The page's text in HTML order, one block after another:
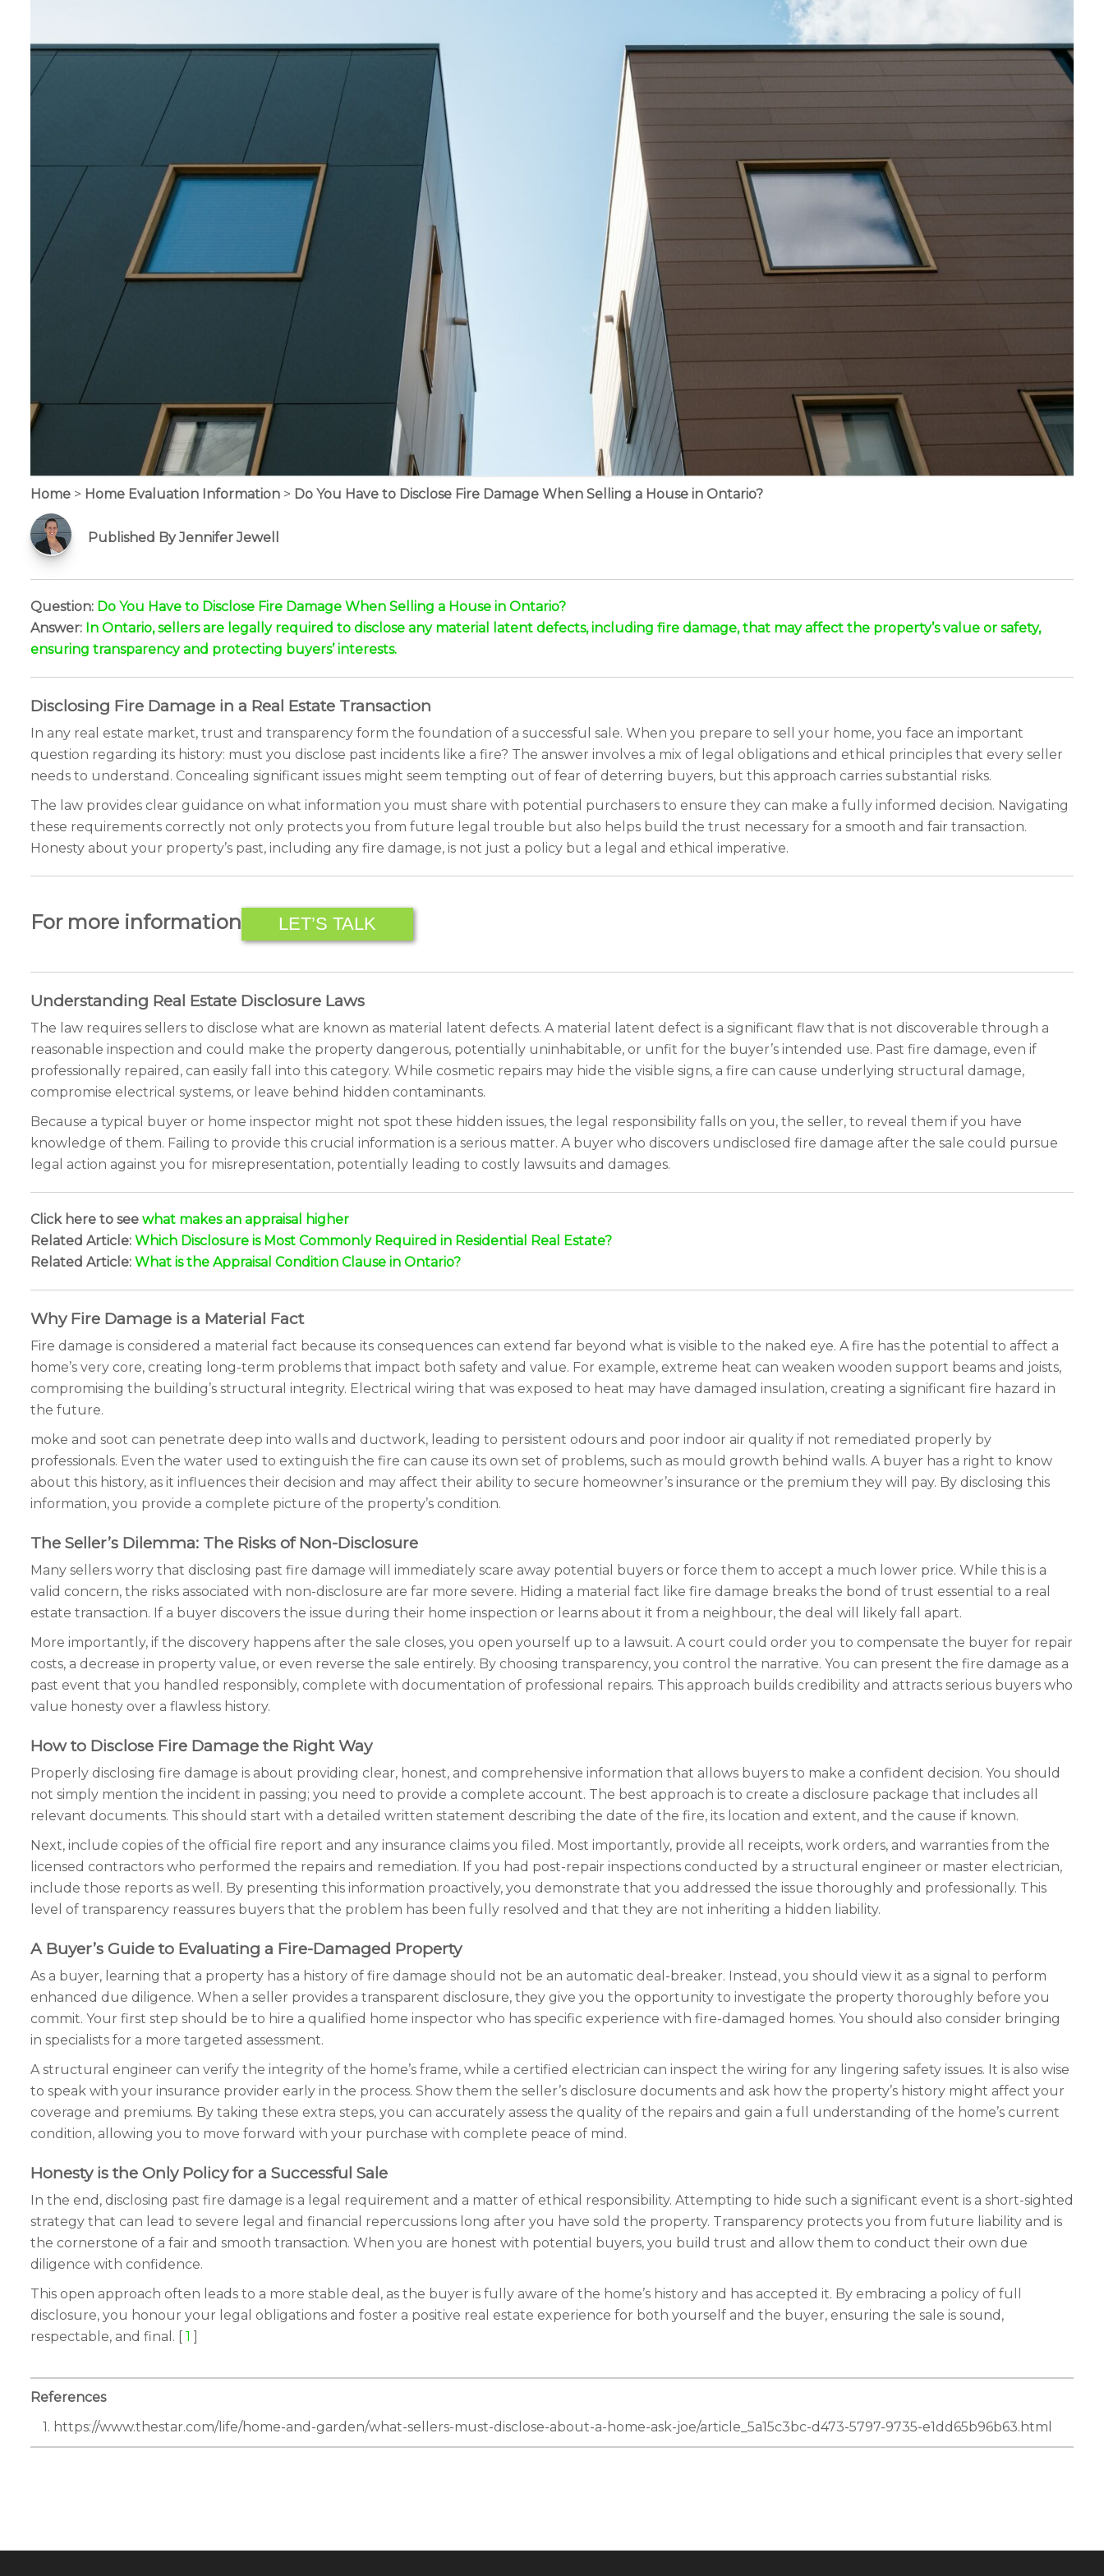
Home > Home Evaluation Information > Do You Have to Disclose Fire Damage When Selling a House in Ontario?
Published By Jennifer Jewell
Question: Do You Have to Disclose Fire Damage When Selling a House in Ontario?
Answer: In Ontario, sellers are legally required to disclose any material latent defects, including fire damage, that may affect the property’s value or safety,
ensuring transparency and protecting buyers’ interests.
Disclosing Fire Damage in a Real Estate Transaction
In any real estate market, trust and transparency form the foundation of a successful sale. When you prepare to sell your home, you face an important
question regarding its history: must you disclose past incidents like a fire? The answer involves a mix of legal obligations and ethical principles that every seller
needs to understand. Concealing significant issues might seem tempting out of fear of deterring buyers, but this approach carries substantial risks.
The law provides clear guidance on what information you must share with potential purchasers to ensure they can make a fully informed decision. Navigating
these requirements correctly not only protects you from future legal trouble but also helps build the trust necessary for a smooth and fair transaction.
Honesty about your property’s past, including any fire damage, is not just a policy but a legal and ethical imperative.
For more information LET’S TALK
Understanding Real Estate Disclosure Laws
The law requires sellers to disclose what are known as material latent defects. A material latent defect is a significant flaw that is not discoverable through a
reasonable inspection and could make the property dangerous, potentially uninhabitable, or unfit for the buyer’s intended use. Past fire damage, even if
professionally repaired, can easily fall into this category. While cosmetic repairs may hide the visible signs, a fire can cause underlying structural damage,
compromise electrical systems, or leave behind hidden contaminants.
Because a typical buyer or home inspector might not spot these hidden issues, the legal responsibility falls on you, the seller, to reveal them if you have
knowledge of them. Failing to provide this crucial information is a serious matter. A buyer who discovers undisclosed fire damage after the sale could pursue
legal action against you for misrepresentation, potentially leading to costly lawsuits and damages.
Click here to see what makes an appraisal higher
Related Article: Which Disclosure is Most Commonly Required in Residential Real Estate?
Related Article: What is the Appraisal Condition Clause in Ontario?
Why Fire Damage is a Material Fact
Fire damage is considered a material fact because its consequences can extend far beyond what is visible to the naked eye. A fire has the potential to affect a
home’s very core, creating long-term problems that impact both safety and value. For example, extreme heat can weaken wooden support beams and joists,
compromising the building’s structural integrity. Electrical wiring that was exposed to heat may have damaged insulation, creating a significant fire hazard in
the future.
moke and soot can penetrate deep into walls and ductwork, leading to persistent odours and poor indoor air quality if not remediated properly by
professionals. Even the water used to extinguish the fire can cause its own set of problems, such as mould growth behind walls. A buyer has a right to know
about this history, as it influences their decision and may affect their ability to secure homeowner’s insurance or the premium they will pay. By disclosing this
information, you provide a complete picture of the property’s condition.
The Seller’s Dilemma: The Risks of Non-Disclosure
Many sellers worry that disclosing past fire damage will immediately scare away potential buyers or force them to accept a much lower price. While this is a
valid concern, the risks associated with non-disclosure are far more severe. Hiding a material fact like fire damage breaks the bond of trust essential to a real
estate transaction. If a buyer discovers the issue during their home inspection or learns about it from a neighbour, the deal will likely fall apart.
More importantly, if the discovery happens after the sale closes, you open yourself up to a lawsuit. A court could order you to compensate the buyer for repair
costs, a decrease in property value, or even reverse the sale entirely. By choosing transparency, you control the narrative. You can present the fire damage as a
past event that you handled responsibly, complete with documentation of professional repairs. This approach builds credibility and attracts serious buyers who
value honesty over a flawless history.
How to Disclose Fire Damage the Right Way
Properly disclosing fire damage is about providing clear, honest, and comprehensive information that allows buyers to make a confident decision. You should
not simply mention the incident in passing; you need to provide a complete account. The best approach is to create a disclosure package that includes all
relevant documents. This should start with a detailed written statement describing the date of the fire, its location and extent, and the cause if known.
Next, include copies of the official fire report and any insurance claims you filed. Most importantly, provide all receipts, work orders, and warranties from the
licensed contractors who performed the repairs and remediation. If you had post-repair inspections conducted by a structural engineer or master electrician,
include those reports as well. By presenting this information proactively, you demonstrate that you addressed the issue thoroughly and professionally. This
level of transparency reassures buyers that the problem has been fully resolved and that they are not inheriting a hidden liability.
A Buyer’s Guide to Evaluating a Fire-Damaged Property
As a buyer, learning that a property has a history of fire damage should not be an automatic deal-breaker. Instead, you should view it as a signal to perform
enhanced due diligence. When a seller provides a transparent disclosure, they give you the opportunity to investigate the property thoroughly before you
commit. Your first step should be to hire a qualified home inspector who has specific experience with fire-damaged homes. You should also consider bringing
in specialists for a more targeted assessment.
A structural engineer can verify the integrity of the home’s frame, while a certified electrician can inspect the wiring for any lingering safety issues. It is also wise
to speak with your insurance provider early in the process. Show them the seller’s disclosure documents and ask how the property’s history might affect your
coverage and premiums. By taking these extra steps, you can accurately assess the quality of the repairs and gain a full understanding of the home’s current
condition, allowing you to move forward with your purchase with complete peace of mind.
Honesty is the Only Policy for a Successful Sale
In the end, disclosing past fire damage is a legal requirement and a matter of ethical responsibility. Attempting to hide such a significant event is a short-sighted
strategy that can lead to severe legal and financial repercussions long after you have sold the property. Transparency protects you from future liability and is
the cornerstone of a fair and smooth transaction. When you are honest with potential buyers, you build trust and allow them to conduct their own due
diligence with confidence.
This open approach often leads to a more stable deal, as the buyer is fully aware of the home’s history and has accepted it. By embracing a policy of full
disclosure, you honour your legal obligations and foster a positive real estate experience for both yourself and the buyer, ensuring the sale is sound,
respectable, and final. [ 1 ]
References
1. https://www.thestar.com/life/home-and-garden/what-sellers-must-disclose-about-a-home-ask-joe/article_5a15c3bc-d473-5797-9735-e1dd65b96b63.html